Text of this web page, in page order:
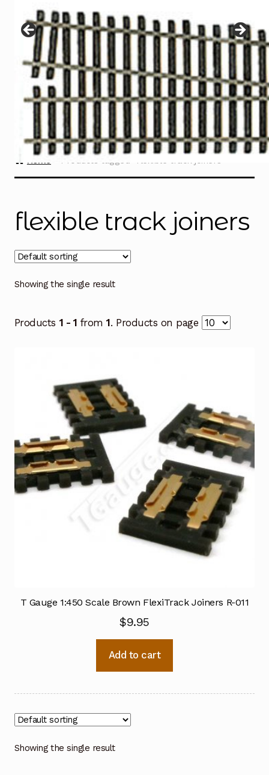
menu
Contact
Home Products tagged “flexible track joiners”
flexible track joiners
Showing the single result
Products 1 - 1 from1. Products on page
T Gauge 1:450 Scale Brown FlexiTrack Joiners R-011
$9.95
Add to cart
Showing the single result